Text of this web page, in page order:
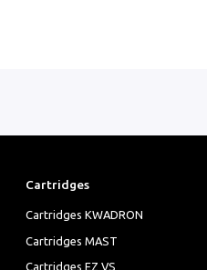
Cartridges
Cartridges KWADRON
Cartridges MAST
Cartridges EZ VS